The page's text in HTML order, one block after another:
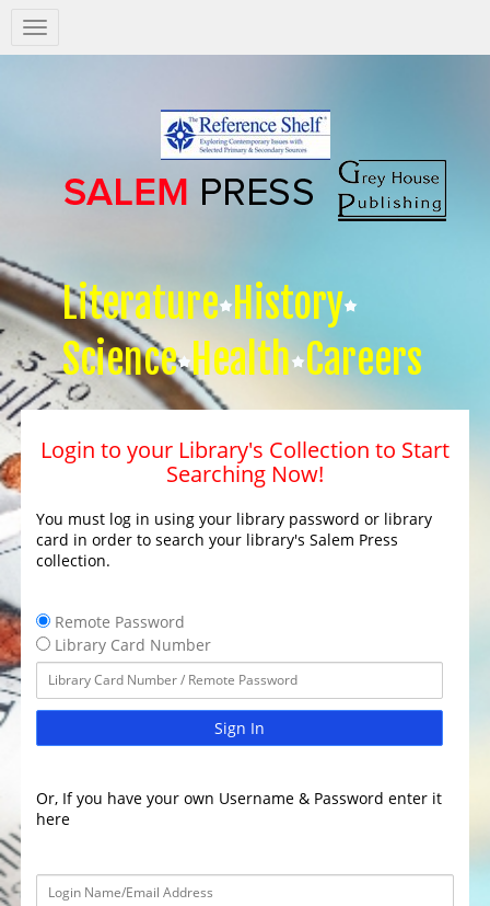
Salem
Press
Literature History
Science Health Careers
Login to your Library's Collection to Start
Searching Now!
You must log in using your library password or library
card in order to search your library's Salem Press
collection.
Remote Password
Library Card Number
Sign In
Or, If you have your own Username & Password enter it
here